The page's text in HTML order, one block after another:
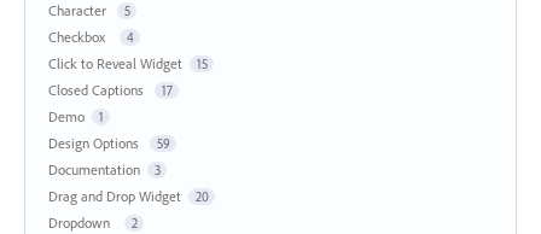
Character 5
Checkbox 4
Click to Reveal Widget 15
Closed Captions 17
Demo 1
Design Options 59
Documentation 3
Drag and Drop Widget 20
Dropdown 2